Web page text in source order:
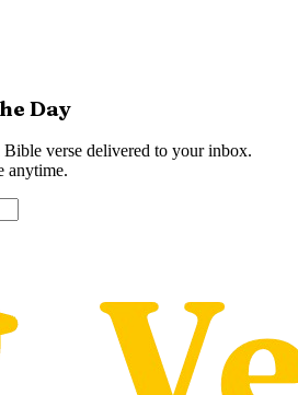
Day
verse delivered to your inbox.
anytime.